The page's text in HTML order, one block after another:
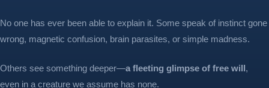
No one has ever been able to explain it. Some speak of instinct gone
wrong, magnetic confusion, brain parasites, or simple madness.
Others see something deeper—a fleeting glimpse of free will ,
even in a creature we assume has none.